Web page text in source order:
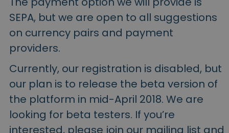
SEPA, but we are open to all suggestions
on currency pairs and payment
providers.
Currently, our registration is disabled, but
our plan is to release the beta version of
the platform in mid-April 2018. We are
looking for beta testers. If you’re
interested, please join our mailing list and